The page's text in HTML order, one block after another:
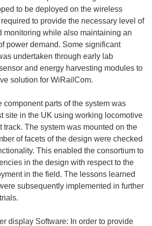
to be deployed on the wireless
to provide the necessary level of
monitoring while also maintaining an
power demand. Some significant
undertaken through early lab
and energy harvesting modules to
solution for WiRailCom.
component parts of the system was
site in the UK using working locomotive
track. The system was mounted on the
of facets of the design were checked
This enabled the consortium to
in the design with respect to the
in the field. The lessons learned
subsequently implemented in further
display Software: In order to provide